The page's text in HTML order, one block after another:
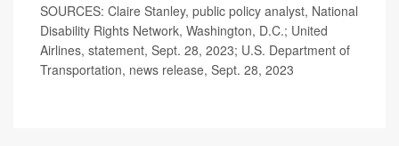
SOURCES: Claire Stanley, public policy analyst, National
Disability Rights Network, Washington, D.C.; United
Airlines, statement, Sept. 28, 2023; U.S. Department of
Transportation, news release, Sept. 28, 2023